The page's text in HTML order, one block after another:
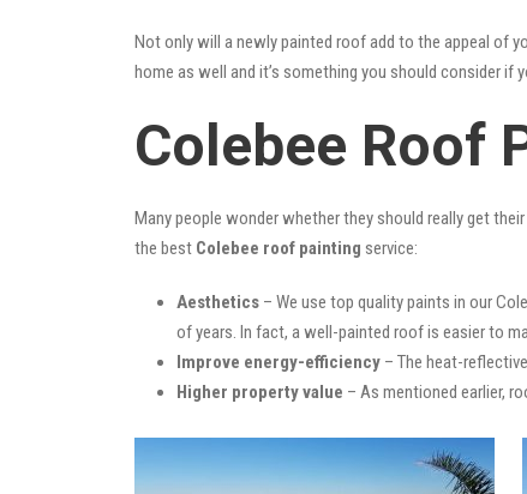
Not only will a newly painted roof add to the appeal of
home as well and it’s something you should consider if
Colebee Roof
Many people wonder whether they should really get
the best Colebee roof painting service:
Aesthetics – We use top quality paints in our
of years. In fact, a well-painted roof is easier to
Improve energy-efficiency – The heat-
Higher property value – As mentioned earlier,